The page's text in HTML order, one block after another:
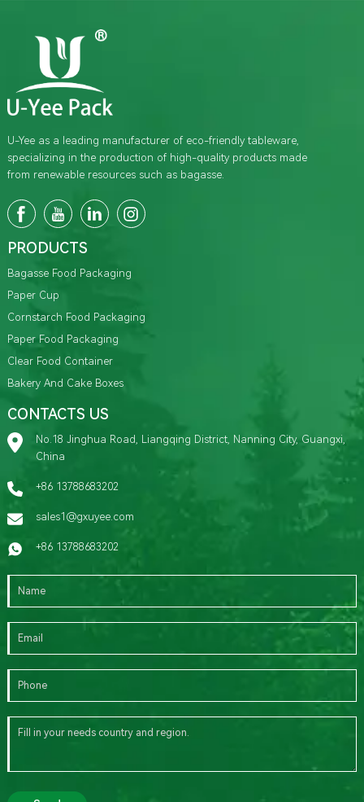
U-Yee as a leading manufacturer of eco-friendly tableware,
specializing in the production of high-quality products made
from renewable resources such as bagasse.
PRODUCTS
Bagasse Food Packaging
Paper Cup
Cornstarch Food Packaging
Paper Food Packaging
Clear Food Container
Bakery And Cake Boxes
CONTACTS US
No.18 Jinghua Road, Liangqing District, Nanning City, Guangxi,
China
+86 13788683202
sales1@gxuyee.com
+86 13788683202